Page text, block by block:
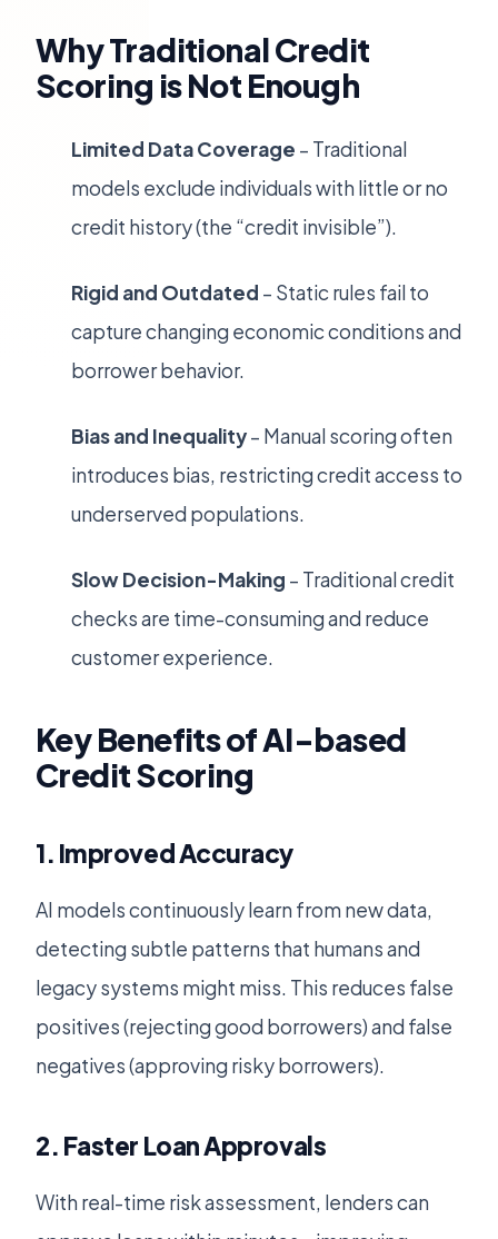
Why Traditional Credit
Scoring is Not Enough
Limited Data Coverage – Traditional
models exclude individuals with little or no
credit history (the “credit invisible”).
Rigid and Outdated – Static rules fail to
capture changing economic conditions and
borrower behavior.
Bias and Inequality– Manual scoring often
introduces bias, restricting credit access to
underserved populations.
Slow Decision-Making – Traditional credit
checks are time-consuming and reduce
customer experience.
Key Benefits of AI-based
Credit Scoring
1. Improved Accuracy
AI models continuously learn from new data,
detecting subtle patterns that humans and
legacy systems might miss. This reduces false
positives (rejecting good borrowers) and false
negatives (approving risky borrowers).
2. Faster Loan Approvals
With real-time risk assessment, lenders can